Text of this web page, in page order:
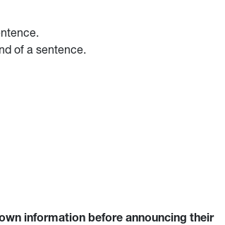
of a sentence.
information before announcing their